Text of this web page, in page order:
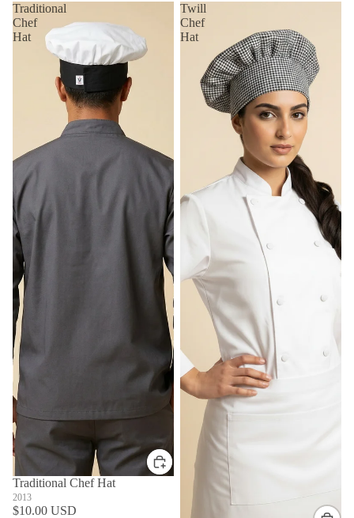
Traditional
Chef
Hat
Traditional Chef Hat
2013
$10.00 USD
Twill
Chef
Hat